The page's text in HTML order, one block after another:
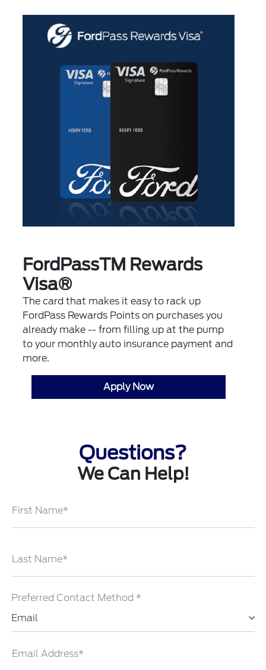
FordPassTM Rewards
Visa®
The card that makes it easy to rack up
FordPass Rewards Points on purchases you
already make -- from filling up at the pump
to your monthly auto insurance payment and
more.
Apply Now
Questions?
We Can Help!
First Name*
Last Name*
Preferred Contact Method *
Email
Email Address*